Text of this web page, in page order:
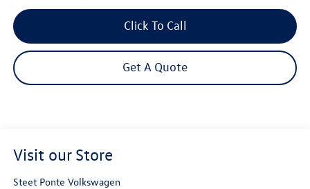
Click To Call
Get A Quote
Visit our Store
Steet Ponte Volkswagen